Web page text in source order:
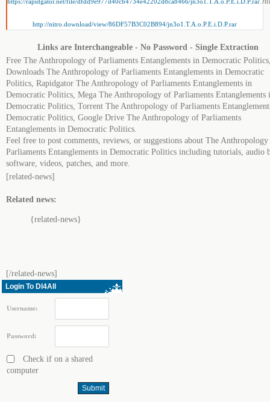
http://nitro.download/view/86DF57B3C02B894/jn3o1.T.A.o.P.E.i.D.P.rar
Links are Interchangeable - No Password - Single Extraction
Free The Anthropology of Parliaments Entanglements in Democratic
Downloads The Anthropology of Parliaments Entanglements in Democratic
Politics, Rapidgator The Anthropology of Parliaments Entanglements in
Democratic Politics, Mega The Anthropology of Parliaments Entanglements
Democratic Politics, Torrent The Anthropology of Parliaments
Democratic Politics, Google Drive The Anthropology of Parliaments
Entanglements in Democratic Politics.
Feel free to post comments, reviews, or suggestions about The
Parliaments Entanglements in Democratic Politics including tutorials, audio
software, videos, patches, and more.
[related-news]
Related news:
{related-news}
[/related-news]
Login To Dl4All
Username:
Password:
Check if on a shared
computer